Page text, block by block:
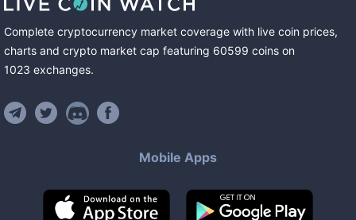
Complete cryptocurrency market coverage with live coin prices,
charts and crypto market cap featuring 60599 coins on
1023 exchanges.
Mobile Apps